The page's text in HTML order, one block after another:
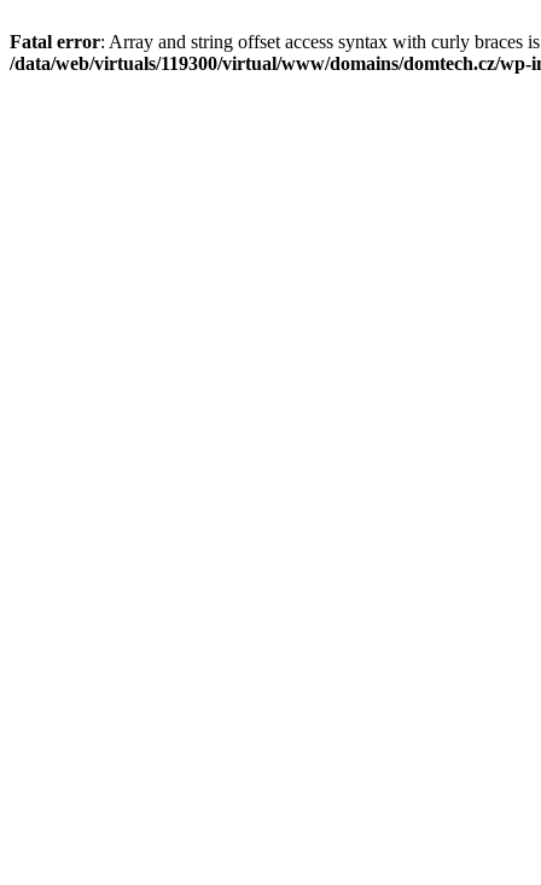
Fatal error: Array and string offset access syntax with curly braces
/data/web/virtuals/119300/virtual/www/domains/domtech.cz/wp-